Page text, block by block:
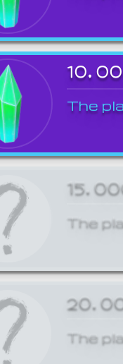
The
The
The